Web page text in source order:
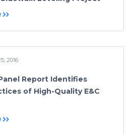
2016
Report Identifies
of High-Quality E&C